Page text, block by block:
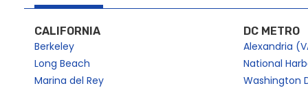
CALIFORNIA
Berkeley
Long Beach
Marina del Rey
DC METRO
Alexandria
National
Washington